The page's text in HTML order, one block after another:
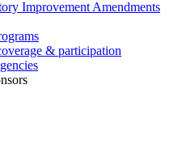
Improvement Amendments
& participation